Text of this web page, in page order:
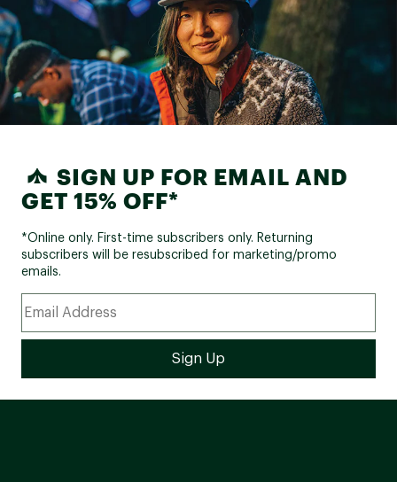
SIGN UP FOR EMAIL AND
GET 15% OFF*
*Online only. First-time subscribers only. Returning
subscribers will be resubscribed for marketing/promo
emails.